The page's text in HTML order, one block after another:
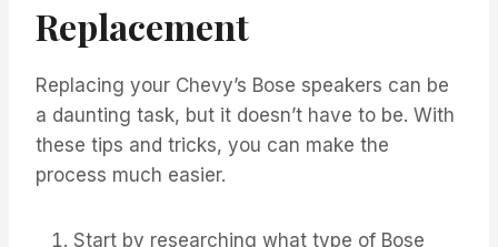
Replacement
Replacing your Chevy’s Bose speakers can be
a daunting task, but it doesn’t have to be. With
these tips and tricks, you can make the
process much easier.
Start by researching what type of Bose